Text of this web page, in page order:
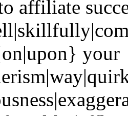
affiliate
your